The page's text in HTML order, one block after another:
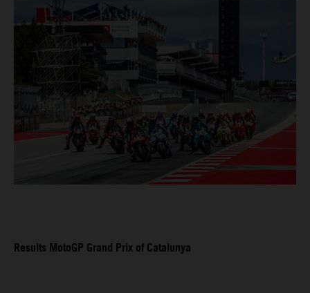
Results MotoGP Grand Prix of Catalunya